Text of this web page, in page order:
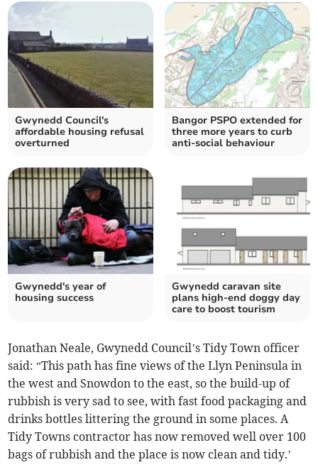
Gwynedd Council's
affordable housing refusal
overturned
Bangor PSPO extended for
three more years to curb
anti-social behaviour
Gwynedd's year of
housing success
Gwynedd caravan site
plans high-end doggy day
care to boost tourism
Jonathan Neale, Gwynedd Council’s Tidy Town officer
said: “This path has fine views of the Llyn Peninsula in
the west and Snowdon to the east, so the build-up of
rubbish is very sad to see, with fast food packaging and
drinks bottles littering the ground in some places. A
Tidy Towns contractor has now removed well over 100
bags of rubbish and the place is now clean and tidy.’